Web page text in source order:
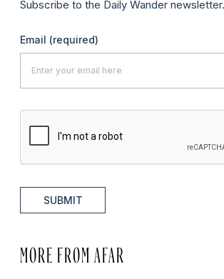
Subscribe to the Daily Wander newsletter.
Email (required)
SUBMIT
MORE FROM AFAR